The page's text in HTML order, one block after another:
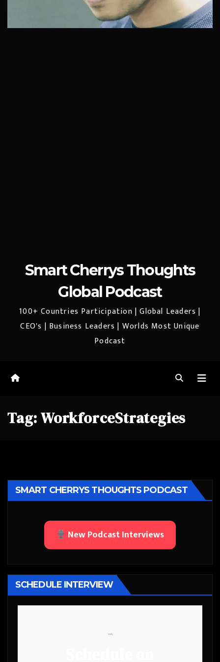
Smart Cherrys Thoughts
Global Podcast
100+ Countries Participation | Global Leaders |
CEO's | Business Leaders | Worlds Most Unique
Podcast
Tag:WorkforceStrategies
SMART CHERRYS THOUGHTS PODCAST
New Podcast Interviews
SCHEDULE INTERVIEW
```